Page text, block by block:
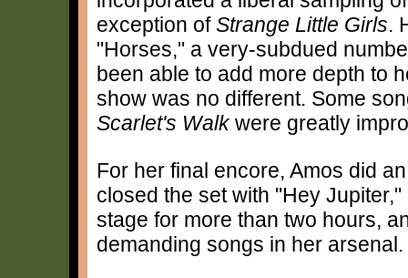
exception ofStrange Little Girls.
"Horses," a very-subdued
been able to add more depth to
show was no different. Some
Scarlet's Walkwere greatly
For her final encore, Amos did
closed the set with "Hey
stage for more than two hours,
demanding songs in her arsenal.